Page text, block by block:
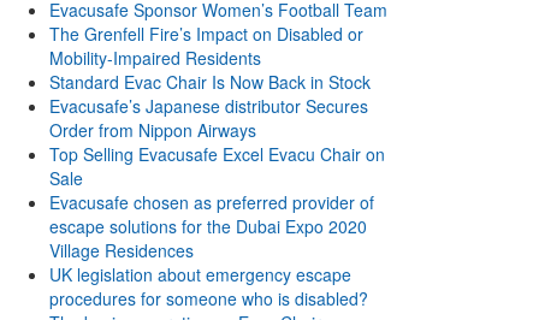
Evacusafe Sponsor Women’s Football Team
The Grenfell Fire’s Impact on Disabled or
Mobility-Impaired Residents
Standard Evac Chair Is Now Back in Stock
Evacusafe’s Japanese distributor Secures
Order from Nippon Airways
Top Selling Evacusafe Excel Evacu Chair on
Sale
Evacusafe chosen as preferred provider of
escape solutions for the Dubai Expo 2020
Village Residences
UK legislation about emergency escape
procedures for someone who is disabled?